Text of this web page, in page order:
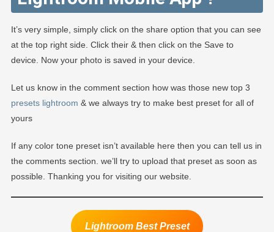
It’s very simple, simply click on the share option that you can see
at the top right side. Click their & then click on the Save to
device. Now your photo is saved in your device.
Let us know in the comment section how was those new top 3
presets lightroom & we always try to make best preset for all of
yours
If any color tone preset isn’t available here then you can tell us in
the comments section. we’ll try to upload that preset as soon as
possible. Thanking you for visiting our website.
Lightroom Best Preset